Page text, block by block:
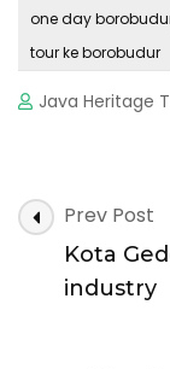
one day
tour ke borobudur
Java Heritage
PostPrev Post
Kota
industry